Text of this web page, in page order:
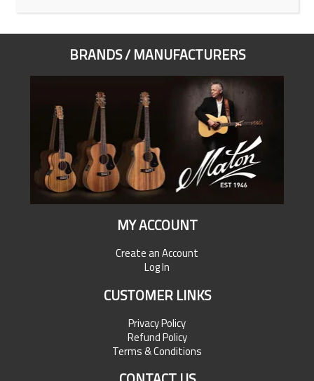
BRANDS / MANUFACTURERS
MY ACCOUNT
Create an Account
Log In
CUSTOMER LINKS
Privacy Policy
Refund Policy
Terms & Conditions